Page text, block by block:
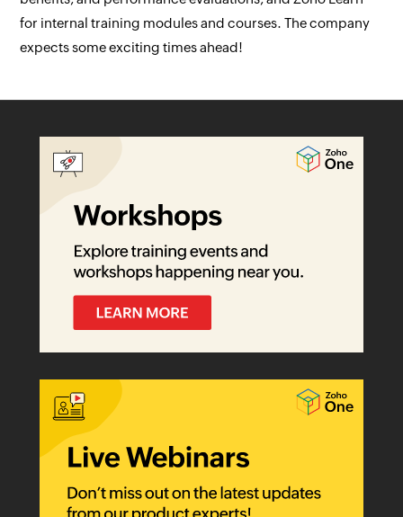
for internal training modules and courses. The company
expects some exciting times ahead!